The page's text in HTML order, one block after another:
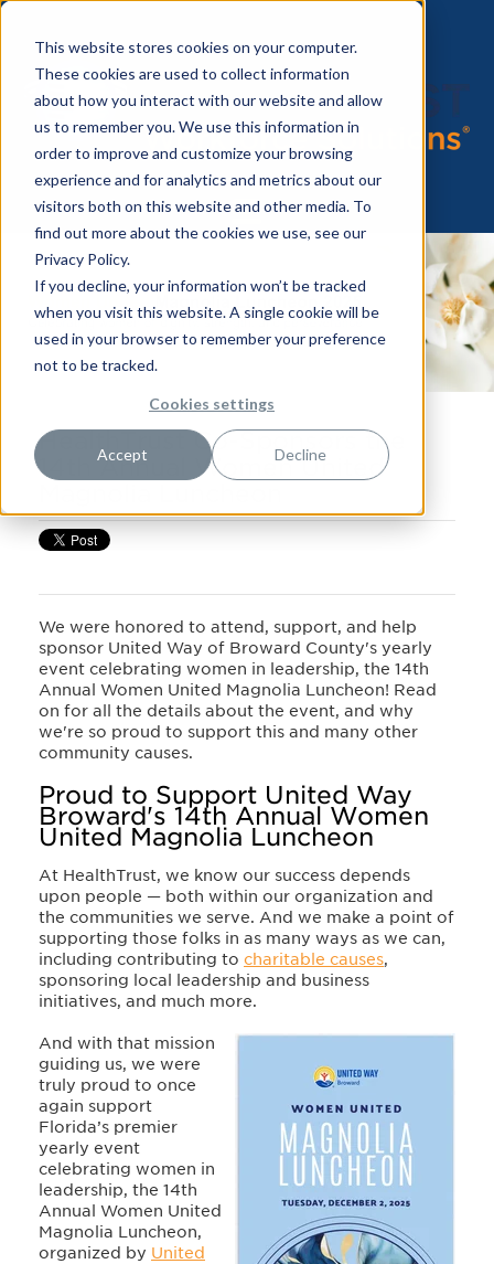
This website stores cookies on your computer.
These cookies are used to collect information
about how you interact with our website and allow
us to remember you. We use this information in
order to improve and customize your browsing
experience and for analytics and metrics about our
visitors both on this website and other media. To
find out more about the cookies we use, see our
Privacy Policy.
If you decline, your information won’t be tracked
when you visit this website. A single cookie will be
used in your browser to remember your preference
not to be tracked.
Cookies settings
Accept Decline
HealthTrust Co-Sponsors the
14th Annual Women United
We were honored to attend, support, and help
sponsor United Way of Broward County's yearly
event celebrating women in leadership, the 14th
Annual Women United Magnolia Luncheon! Read
on for all the details about the event, and why
we're so proud to support this and many other
community causes.
Proud to Support United Way
Broward's 14th Annual Women
United Magnolia Luncheon
At HealthTrust, we know our success depends
upon people — both within our organization and
the communities we serve. And we make a point of
supporting those folks in as many ways as we can,
including contributing to charitable causes,
sponsoring local leadership and business
initiatives, and much more.
And with that mission
guiding us, we were
truly proud to once
again support
Florida’s premier
yearly event
celebrating women in
leadership, the 14th
Annual Women United
Magnolia Luncheon,
organized by United